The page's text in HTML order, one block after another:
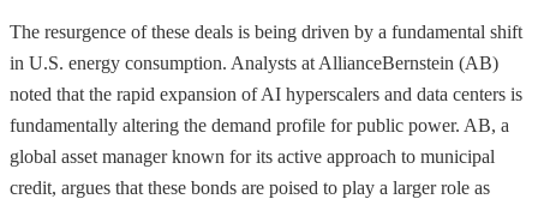
The resurgence of these deals is being driven by a fundamental shift
in U.S. energy consumption. Analysts at AllianceBernstein (AB)
noted that the rapid expansion of AI hyperscalers and data centers is
fundamentally altering the demand profile for public power. AB, a
global asset manager known for its active approach to municipal
credit, argues that these bonds are poised to play a larger role as